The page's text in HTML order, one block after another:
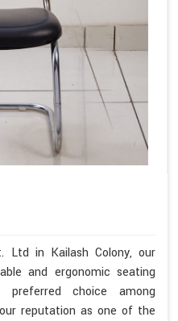
Ltd in Kailash Colony, our
and ergonomic seating
choice among
reputation as one of the